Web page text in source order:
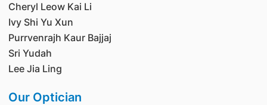
Cheryl Leow Kai Li
Ivy Shi Yu Xun
Purrvenrajh Kaur Bajjaj
Sri Yudah
Lee Jia Ling
Our Optician